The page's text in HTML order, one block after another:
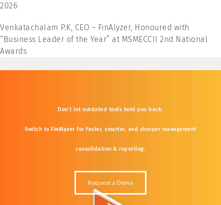
2026
Venkatachalam P.K, CEO – FinAlyzer, Honoured with
“Business Leader of the Year” at MSMECCII 2nd National
Awards
Don’tletoutdated tools holdyouback.
Switch toFinAlyzer forfaster,smarter, and sharper management
consolidation & reporting.
Request a Demo